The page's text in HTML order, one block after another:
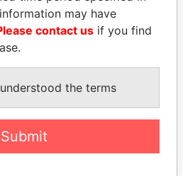
STRAUSS-KAHN
Former Finance Minister
may have
contact us if you find
the terms
Submit